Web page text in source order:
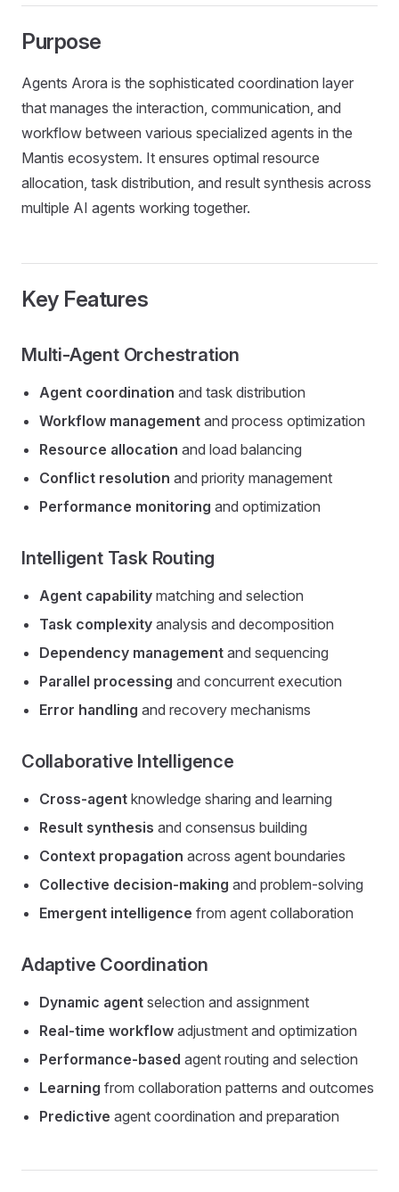
Purpose
Agents Arora is the sophisticated coordination layer
that manages the interaction, communication, and
workflow between various specialized agents in the
Mantis ecosystem. It ensures optimal resource
allocation, task distribution, and result synthesis across
multiple AI agents working together.
Key Features
Multi-Agent Orchestration
Agent coordination and task distribution
Workflow management and process optimization
Resource allocation and load balancing
Conflict resolution and priority management
Performance monitoring and optimization
Intelligent Task Routing
Agent capability matching and selection
Task complexity analysis and decomposition
Dependency management and sequencing
Parallel processing and concurrent execution
Error handling and recovery mechanisms
Collaborative Intelligence
Cross-agent knowledge sharing and learning
Result synthesis and consensus building
Context propagation across agent boundaries
Collective decision-making and problem-solving
Emergent intelligence from agent collaboration
Adaptive Coordination
Dynamic agent selection and assignment
Real-time workflow adjustment and optimization
Performance-based agent routing and selection
Learning from collaboration patterns and outcomes
Predictive agent coordination and preparation